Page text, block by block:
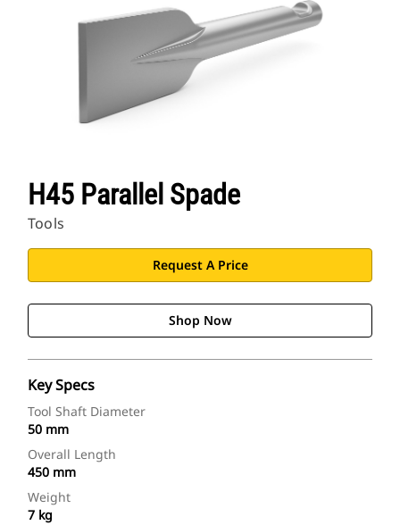
H45 Parallel Spade
Tools
Request A Price
Shop Now
Key Specs
Tool Shaft Diameter
50 mm
Overall Length
450 mm
Weight
7 kg